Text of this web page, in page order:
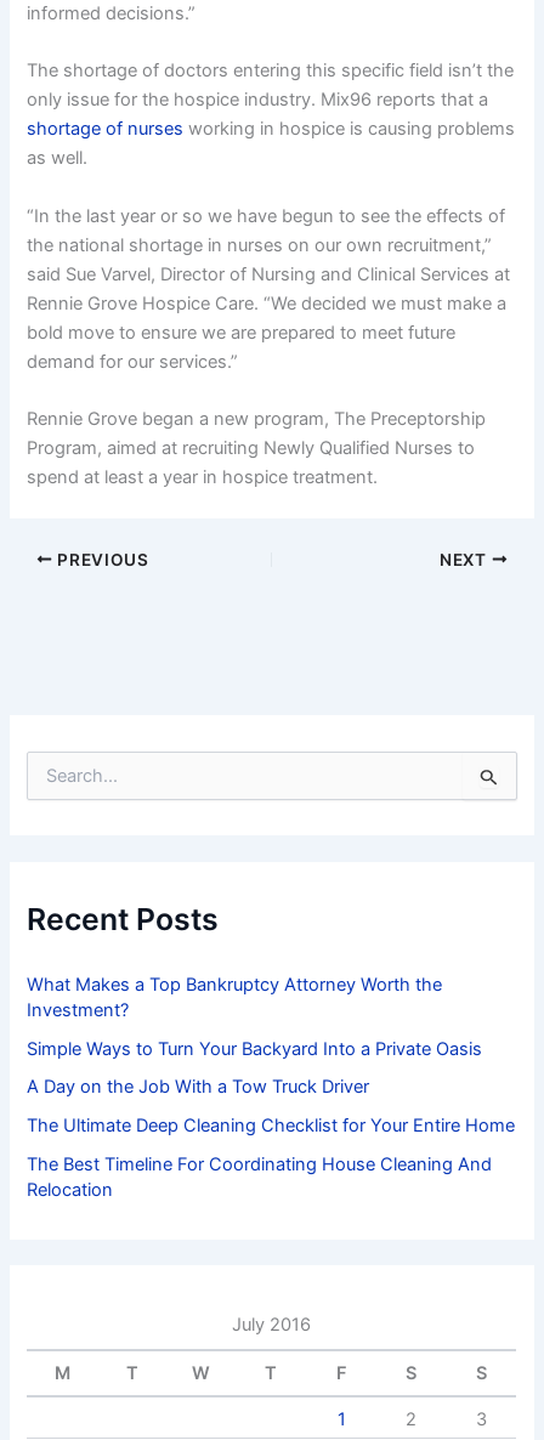
informed decisions.”
The shortage of doctors entering this specific field isn’t the
only issue for the hospice industry. Mix96 reports that a
shortage of nurses working in hospice is causing problems
as well.
“In the last year or so we have begun to see the effects of
the national shortage in nurses on our own recruitment,”
said Sue Varvel, Director of Nursing and Clinical Services at
Rennie Grove Hospice Care. “We decided we must make a
bold move to ensure we are prepared to meet future
demand for our services.”
Rennie Grove began a new program, The Preceptorship
Program, aimed at recruiting Newly Qualified Nurses to
spend at least a year in hospice treatment.
PREVIOUS NEXT
f
o
:
Recent Posts
What Makes a Top Bankruptcy Attorney Worth the
Investment?
Simple Ways to Turn Your Backyard Into a Private Oasis
A Day on the Job With a Tow Truck Driver
The Ultimate Deep Cleaning Checklist for Your Entire Home
The Best Timeline For Coordinating House Cleaning And
Relocation
July 2016
M T W T F S S
1 2 3